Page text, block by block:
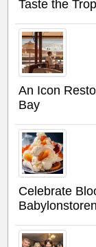
Taste the
An Icon
Bay
Celebrate